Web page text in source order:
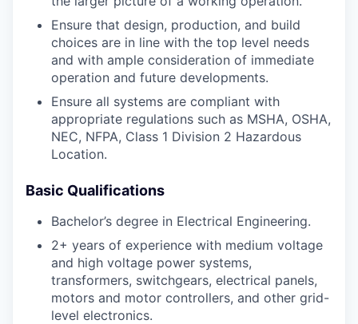
Ensure that design, production, and build
choices are in line with the top level needs
and with ample consideration of immediate
operation and future developments.
Ensure all systems are compliant with
appropriate regulations such as MSHA, OSHA,
NEC, NFPA, Class 1 Division 2 Hazardous
Location.
Basic Qualifications
Bachelor’s degree in Electrical Engineering.
2+ years of experience with medium voltage
and high voltage power systems,
transformers, switchgears, electrical panels,
motors and motor controllers, and other grid-
level electronics.